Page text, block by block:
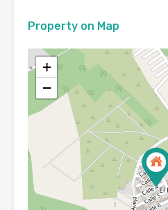
Property on Map
+
−